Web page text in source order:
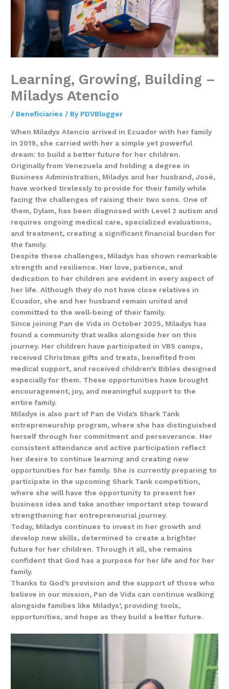
Learning, Growing, Building –
Miladys Atencio
/ Beneficiaries / By PDVBlogger
When Miladys Atencio arrived in Ecuador with her family
in 2019, she carried with her a simple yet powerful
dream: to build a better future for her children.
Originally from Venezuela and holding a degree in
Business Administration, Miladys and her husband, José,
have worked tirelessly to provide for their family while
facing the challenges of raising their two sons. One of
them, Dylam, has been diagnosed with Level 2 autism and
requires ongoing medical care, specialized evaluations,
and treatment, creating a significant financial burden for
the family.
Despite these challenges, Miladys has shown remarkable
strength and resilience. Her love, patience, and
dedication to her children are evident in every aspect of
her life. Although they do not have close relatives in
Ecuador, she and her husband remain united and
committed to the well-being of their family.
Since joining Pan de Vida in October 2025, Miladys has
found a community that walks alongside her on this
journey. Her children have participated in VBS camps,
received Christmas gifts and treats, benefited from
medical support, and received children’s Bibles designed
especially for them. These opportunities have brought
encouragement, joy, and meaningful support to the
entire family.
Miladys is also part of Pan de Vida’s Shark Tank
entrepreneurship program, where she has distinguished
herself through her commitment and perseverance. Her
consistent attendance and active participation reflect
her desire to continue learning and creating new
opportunities for her family. She is currently preparing to
participate in the upcoming Shark Tank competition,
where she will have the opportunity to present her
business idea and take another important step toward
strengthening her entrepreneurial journey.
Today, Miladys continues to invest in her growth and
develop new skills, determined to create a brighter
future for her children. Through it all, she remains
confident that God has a purpose for her life and for her
family.
Thanks to God’s provision and the support of those who
believe in our mission, Pan de Vida can continue walking
alongside families like Miladys’, providing tools,
opportunities, and hope as they build a better future.